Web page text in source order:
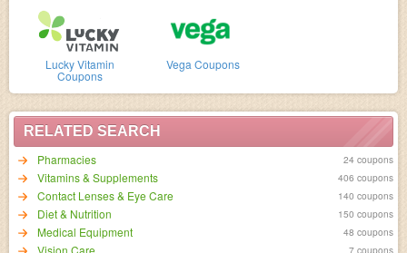
Lucky Vitamin
Coupons
Vega Coupons
RELATED SEARCH
Pharmacies
24 coupons
Vitamins & Supplements 406 coupons
Contact Lenses & Eye Care 140 coupons
Diet & Nutrition 150 coupons
Medical Equipment 48 coupons
Vision Care 7 coupons